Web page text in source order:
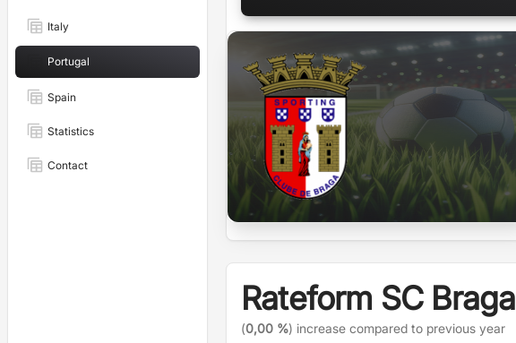
Italy
Portugal
Spain
Statistics
Contact
Rateform SC Braga
(0,00 %) increase compared to previous year